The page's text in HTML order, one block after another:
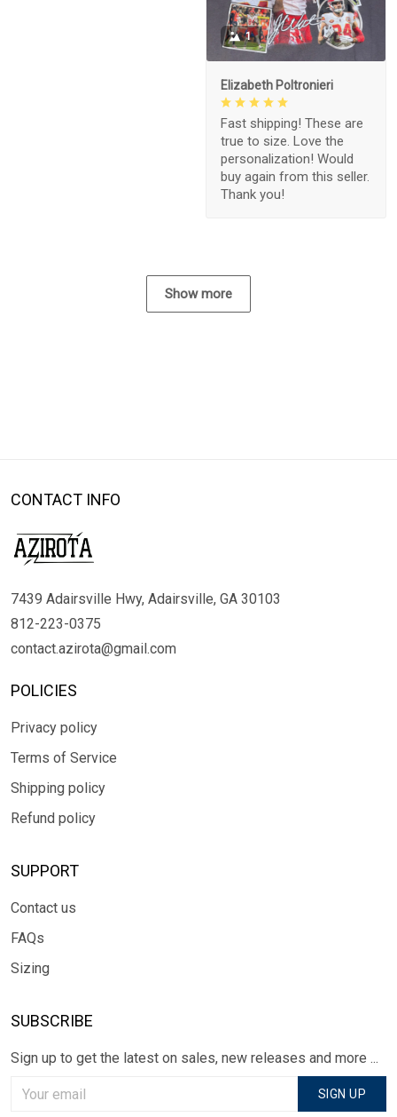
1
Elizabeth Poltronieri
Fast shipping! These are
true to size. Love the
personalization! Would
buy again from this seller.
Thank you!
Show more
CONTACT INFO
7439 Adairsville Hwy, Adairsville, GA 30103
812-223-0375
contact.azirota@gmail.com
POLICIES
Privacy policy
Terms of Service
Shipping policy
Refund policy
SUPPORT
Contact us
FAQs
Sizing
SUBSCRIBE
Sign up to get the latest on sales, new releases and more ...
SIGN UP